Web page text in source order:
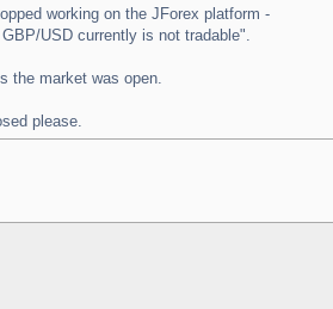
working on the JForex platform -
USD currently is not tradable".
the market was open.
please.